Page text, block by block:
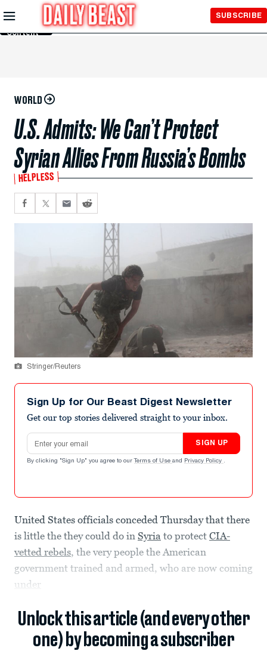
Skip to
Main
Content
SUBSCRIBE
WORLD
U.S. Admits: We Can’t Protect
Syrian Allies From Russia’s Bombs
HELPLESS
Stringer/Reuters
Sign Up for Our Beast Digest Newsletter
Get our top stories delivered straight to your inbox.
Email address
SIGN UP
By clicking "Sign Up" you agree to our Terms of Use and Privacy Policy .
United States officials conceded Thursday that there
is little the they could do in Syria to protect CIA-
vetted rebels, the very people the American
government trained and armed, who are now coming
under
Unlock this article (and every other
one) by becoming a subscriber